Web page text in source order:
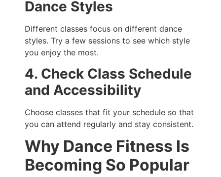
Dance Styles
Different classes focus on different dance
styles. Try a few sessions to see which style
you enjoy the most.
4. Check Class Schedule
and Accessibility
Choose classes that fit your schedule so that
you can attend regularly and stay consistent.
Why Dance Fitness Is
Becoming So Popular